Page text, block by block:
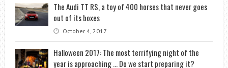
The Audi TT RS, a toy of 400 horses that never goes
out of its boxes
October 4, 2017
Halloween 2017: The most terrifying night of the
year is approaching … Do we start preparing it?